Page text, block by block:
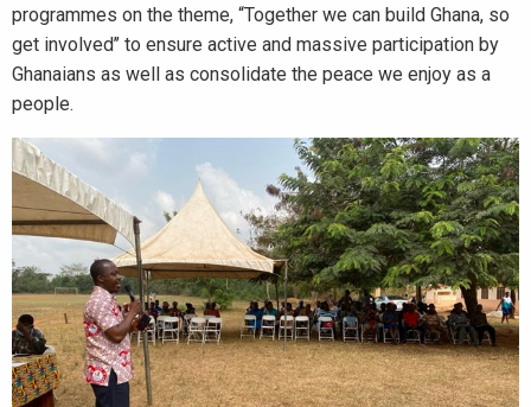
programmes on the theme, “Together we can build Ghana, so
get involved’’ to ensure active and massive participation by
Ghanaians as well as consolidate the peace we enjoy as a
people.